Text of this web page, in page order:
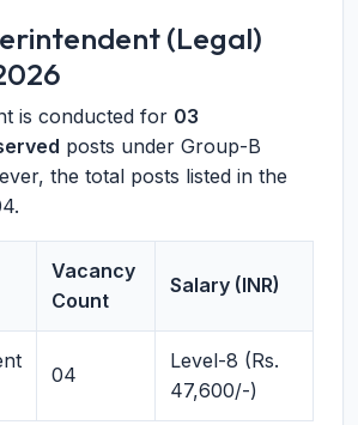
(Legal)
is conducted for 03
posts under Group-B
the total posts listed in the
Vacancy
Count
Salary (INR)
04
Level-8 (Rs.
47,600/-)